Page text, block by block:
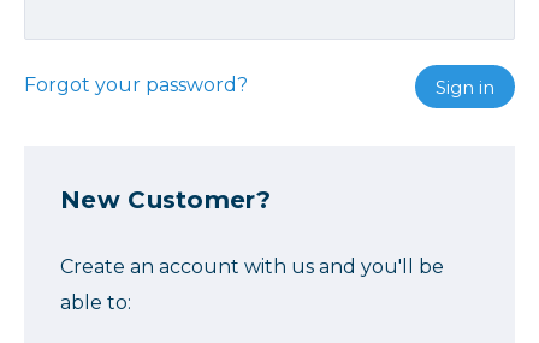
Forgot your password?
New Customer?
Create an account with us and you'll be
able to: